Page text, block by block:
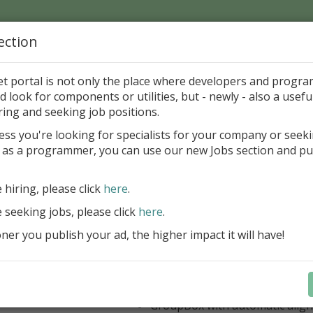
Page > Pattern is
Rosi Components Package released
Create feature-rich windows
new components and universal
improved DBGrid
new DBRecordView,
toolbars and db dialogs to
StringGrid with columns
GroupBox with automatic
portal is not only the place where developers and
look for components or utilities, but - newly - also a
and seeking job positions.
you're looking for specialists for your company or
a programmer, you can use our new Jobs section and
hiring, please click here.
jobs, please click here.
you publish your ad, the higher impact it will have!